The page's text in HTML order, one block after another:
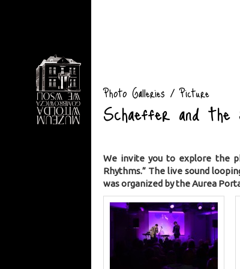
Photo Galleries / Picture
Schaeffer and the
We invite you to explore the
Rhythms.” The live sound
was organized by the Aurea